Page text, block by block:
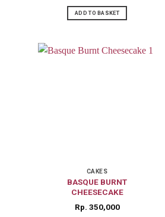
ADD TO BASKET
CAKES
BASQUE BURNT
CHEESECAKE
Rp 350,000